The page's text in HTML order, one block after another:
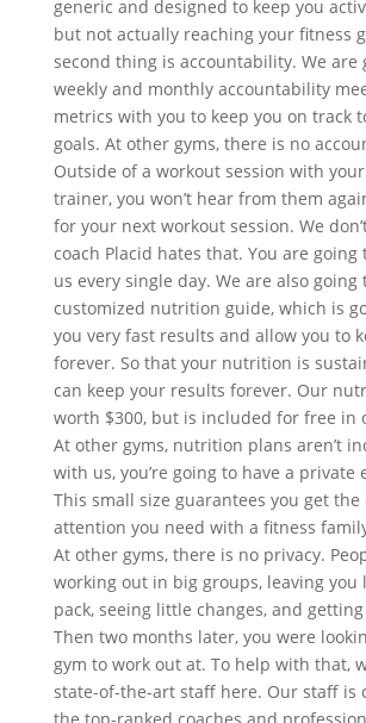
generic and designed to keep you
but not actually reaching your fitness
second thing is accountability. We are
weekly and monthly accountability
metrics with you to keep you on track
goals. At other gyms, there is no
Outside of a workout session with
trainer, you won’t hear from them
for your next workout session. We
coach Placid hates that. You are going
us every single day. We are also going
customized nutrition guide, which is
you very fast results and allow you to
forever. So that your nutrition is
can keep your results forever. Our
worth $300, but is included for free in
At other gyms, nutrition plans aren’t
with us, you’re going to have a private
This small size guarantees you get the
attention you need with a fitness
At other gyms, there is no privacy.
working out in big groups, leaving you
pack, seeing little changes, and
Then two months later, you were
gym to work out at. To help with that,
state-of-the-art staff here. Our staff is